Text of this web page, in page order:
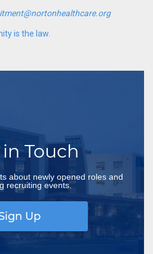
is the law.
Touch
about newly opened roles and
recruiting events.
Up